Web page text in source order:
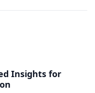
Insights for